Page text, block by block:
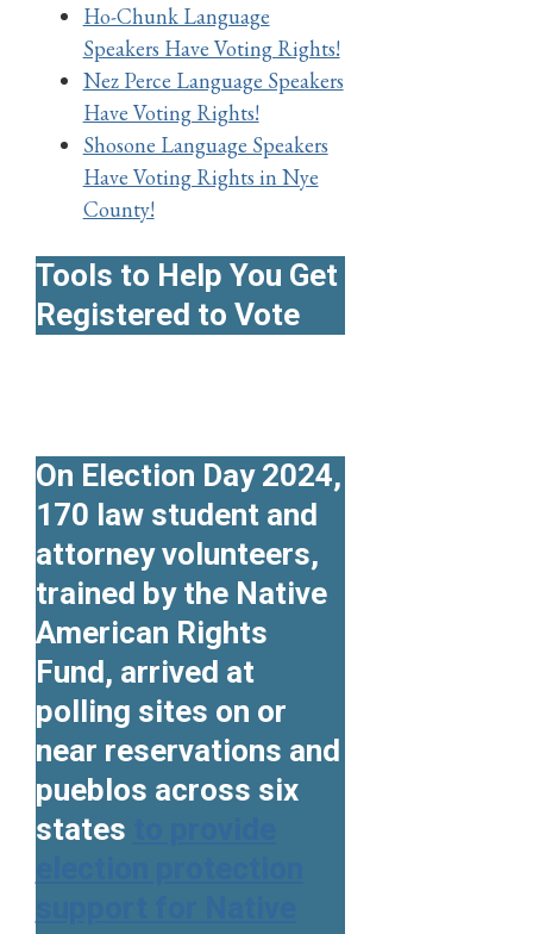
Ho-Chunk Language
Speakers Have Voting Rights!
Nez Perce Language Speakers
Have Voting Rights!
Shosone Language Speakers
Have Voting Rights in Nye
County!
Tools to Help You Get
Registered to Vote
On Election Day 2024,
170 law student and
attorney volunteers,
trained by the Native
American Rights
Fund, arrived at
polling sites on or
near reservations and
pueblos across six
states